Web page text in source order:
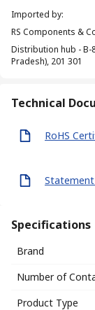
Imported by:
RS Components &
Distribution hub - B-
Pradesh), 201 301
Technical
RoHS
Specifications
Brand
Number of
Product Type